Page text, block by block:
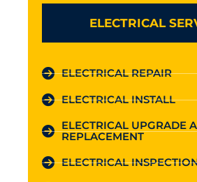
ELECTRICAL
ELECTRICAL REPAIR
ELECTRICAL INSTALL
ELECTRICAL UPGRADE
REPLACEMENT
ELECTRICAL